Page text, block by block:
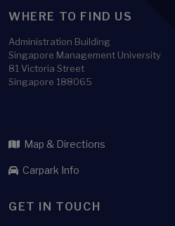
WHERE TO FIND US
Administration Building
Singapore Management University
81 Victoria Street
Singapore 188065
Map & Directions
Carpark Info
GET IN TOUCH